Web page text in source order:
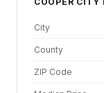
City
County
ZIP Code